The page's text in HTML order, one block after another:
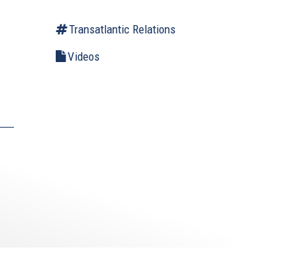
Transatlantic Relations
Videos